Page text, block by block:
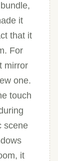
it
that it
For
mirror
one.
touch
scene
it